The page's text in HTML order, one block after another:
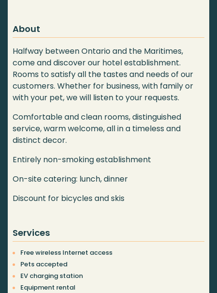
About
Halfway between Ontario and the Maritimes,
come and discover our hotel establishment.
Rooms to satisfy all the tastes and needs of our
customers. Whether for business, with family or
with your pet, we will listen to your requests.
Comfortable and clean rooms, distinguished
service, warm welcome, all in a timeless and
distinct decor.
Entirely non-smoking establishment
On-site catering: lunch, dinner
Discount for bicycles and skis
Services
Free wireless Internet access
Pets accepted
EV charging station
Equipment rental